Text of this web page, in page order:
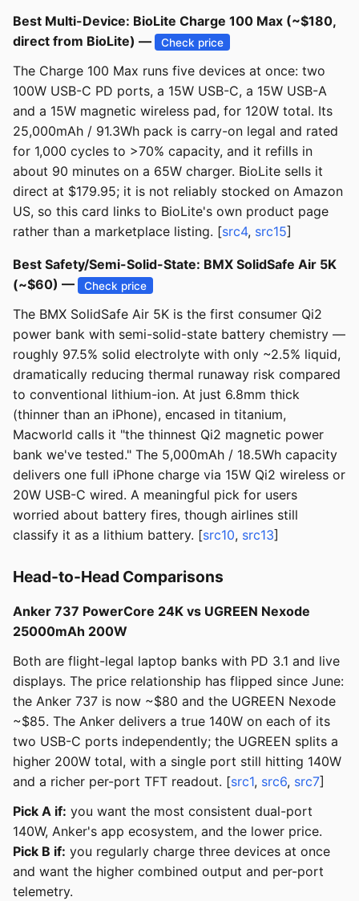
Best Multi-Device: BioLite Charge 100 Max (~$180,
direct from BioLite) —
Check price
The Charge 100 Max runs five devices at once: two
100W USB-C PD ports, a 15W USB-C, a 15W USB-A
and a 15W magnetic wireless pad, for 120W total. Its
25,000mAh / 91.3Wh pack is carry-on legal and rated
for 1,000 cycles to >70% capacity, and it refills in
about 90 minutes on a 65W charger. BioLite sells it
direct at $179.95; it is not reliably stocked on Amazon
US, so this card links to BioLite's own product page
rather than a marketplace listing. [src4, src15]
Best Safety/Semi-Solid-State: BMX SolidSafe Air 5K
(~$60) —
Check price
The BMX SolidSafe Air 5K is the first consumer Qi2
power bank with semi-solid-state battery chemistry —
roughly 97.5% solid electrolyte with only ~2.5% liquid,
dramatically reducing thermal runaway risk compared
to conventional lithium-ion. At just 6.8mm thick
(thinner than an iPhone), encased in titanium,
Macworld calls it "the thinnest Qi2 magnetic power
bank we've tested." The 5,000mAh / 18.5Wh capacity
delivers one full iPhone charge via 15W Qi2 wireless or
20W USB-C wired. A meaningful pick for users
worried about battery fires, though airlines still
classify it as a lithium battery. [src10, src13]
Head-to-Head Comparisons
Anker 737 PowerCore 24K vs UGREEN Nexode
25000mAh 200W
Both are flight-legal laptop banks with PD 3.1 and live
displays. The price relationship has flipped since June:
the Anker 737 is now ~$80 and the UGREEN Nexode
~$85. The Anker delivers a true 140W on each of its
two USB-C ports independently; the UGREEN splits a
higher 200W total, with a single port still hitting 140W
and a richer per-port TFT readout. [src1, src6, src7]
Pick A if: you want the most consistent dual-port
140W, Anker's app ecosystem, and the lower price.
Pick B if: you regularly charge three devices at once
and want the higher combined output and per-port
telemetry.